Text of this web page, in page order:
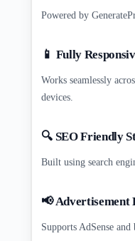
Powered by
📱 Fully
Works seamlessly
devices.
🔍 SEO Friendly
Built using search
📢 Advertisement
Supports AdSense and